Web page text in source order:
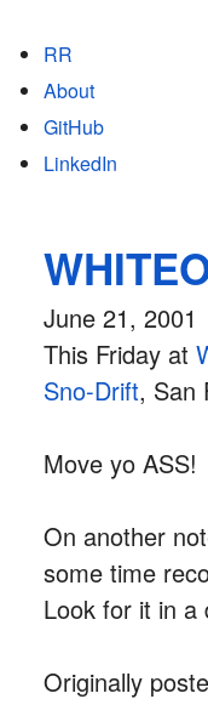
RR
About
GitHub
LinkedIn
June 21, 2001
This Friday at
Sno-Drift, San
Move yo ASS!
On another
some time
Look for it in a
Originally